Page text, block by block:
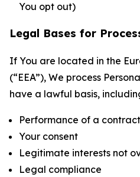
You opt out)
Legal Bases for
If You are located in the
(“EEA”), We process
have a lawful basis,
Performance of a contract
Your consent
Legitimate interests not
Legal compliance